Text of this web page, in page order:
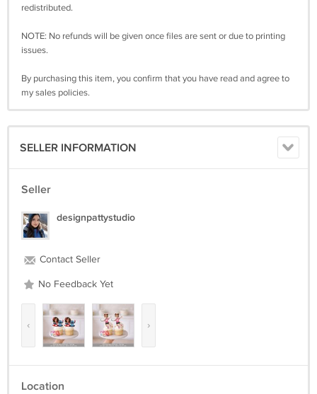
redistributed.
NOTE: No refunds will be given once files are sent or due to printing
issues.
By purchasing this item, you confirm that you have read and agree to
my sales policies.
SELLER INFORMATION
Seller
designpattystudio
Contact Seller
No Feedback Yet
‹ ›
Location